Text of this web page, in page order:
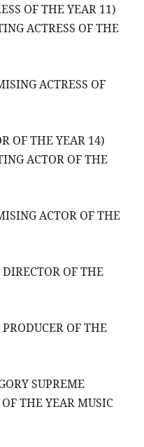
OF THE YEAR 11)
ACTRESS OF THE
ACTRESS OF
OF THE YEAR 14)
ACTOR OF THE
ACTOR OF THE
OF THE
OF THE
SUPREME
THE YEAR MUSIC